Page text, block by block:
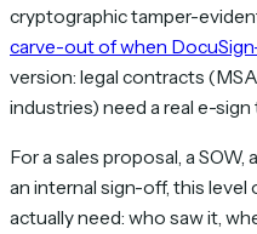
cryptographic tamper-
carve-out of when
version: legal contracts
industries) need a real e-
For a sales proposal, a
an internal sign-off, this level
actually need: who saw it,